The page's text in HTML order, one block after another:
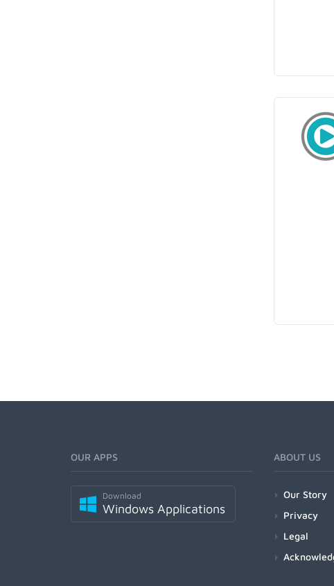
OUR APPS
Download
Windows Applications
ABOUT US
Our Story
Privacy
Legal